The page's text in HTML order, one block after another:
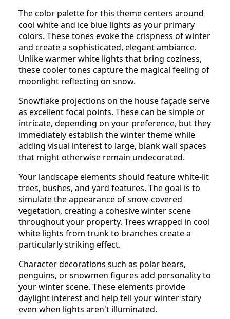
The color palette for this theme centers around
cool white and ice blue lights as your primary
colors. These tones evoke the crispness of winter
and create a sophisticated, elegant ambiance.
Unlike warmer white lights that bring coziness,
these cooler tones capture the magical feeling of
moonlight reflecting on snow.
Snowflake projections on the house façade serve
as excellent focal points. These can be simple or
intricate, depending on your preference, but they
immediately establish the winter theme while
adding visual interest to large, blank wall spaces
that might otherwise remain undecorated.
Your landscape elements should feature white-lit
trees, bushes, and yard features. The goal is to
simulate the appearance of snow-covered
vegetation, creating a cohesive winter scene
throughout your property. Trees wrapped in cool
white lights from trunk to branches create a
particularly striking effect.
Character decorations such as polar bears,
penguins, or snowmen figures add personality to
your winter scene. These elements provide
daylight interest and help tell your winter story
even when lights aren't illuminated.